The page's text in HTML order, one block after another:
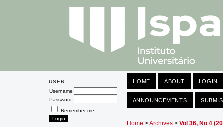
USER
Username
Password
Remember me
HOME ABOUT LOGIN
ANNOUNCEMENTS
Home >Archives> Vol 36, No 4